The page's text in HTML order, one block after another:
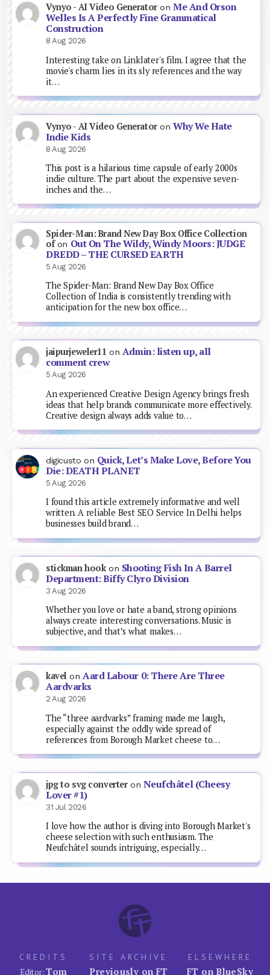
Vynyo - AI Video GeneratoronMe And Orson
Welles Is A Perfectly Fine Grammatical
Construction
8 Aug 2026
Interesting take on Linklater's film. I agree that the
movie's charm lies in its sly references and the way
it…
Vynyo - AI Video GeneratoronWhy We Hate
Indie Kids
8 Aug 2026
This post is a hilarious time capsule of early 2000s
indie culture. The part about the expensive seven-
inches and the…
Spider-Man: Brand New Day Box Office Collection
ofon Out On The Wildy, Windy Moors: JUDGE
DREDD – THE CURSED EARTH
5 Aug 2026
The Spider-Man: Brand New Day Box Office
Collection of India is consistently trending with
anticipation for the new box office…
jaipurjeweler11 on Admin: listen up, all
comment crew
5 Aug 2026
An experienced Creative Design Agency brings fresh
ideas that help brands communicate more effectively.
Creative design always adds value to…
digicusto on Quick, Let’s Make Love, Before You
Die: DEATH PLANET
5 Aug 2026
I found this article extremely informative and well
written. A reliable Best SEO Service In Delhi helps
businesses build brand…
stickman hookon Shooting Fish In A Barrel
Department: Biffy Clyro Division
3 Aug 2026
Whether you love or hate a band, strong opinions
always create interesting conversations. Music is
subjective, and that’s what makes…
kavel onAard Labour 0: There Are Three
Aardvarks
2 Aug 2026
The “three aardvarks” framing made me laugh,
especially against the oddly wide spread of
references from Borough Market cheese to…
jpg to svg converteron Neufchâtel (Cheesy
Lover #1)
31 Jul 2026
I love how the author is diving into Borough Market's
cheese selection with such enthusiasm. The
Neufchâtel sounds intriguing, especially…
CREDITS
Editor:Tom
SITE ARCHIVE
Previously on FT
ELSEWHERE
FT on BlueSky